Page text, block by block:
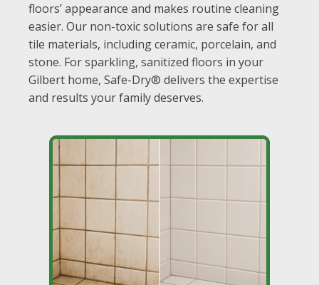
floors’ appearance and makes routine cleaning
easier. Our non-toxic solutions are safe for all
tile materials, including ceramic, porcelain, and
stone. For sparkling, sanitized floors in your
Gilbert home, Safe-Dry® delivers the expertise
and results your family deserves.